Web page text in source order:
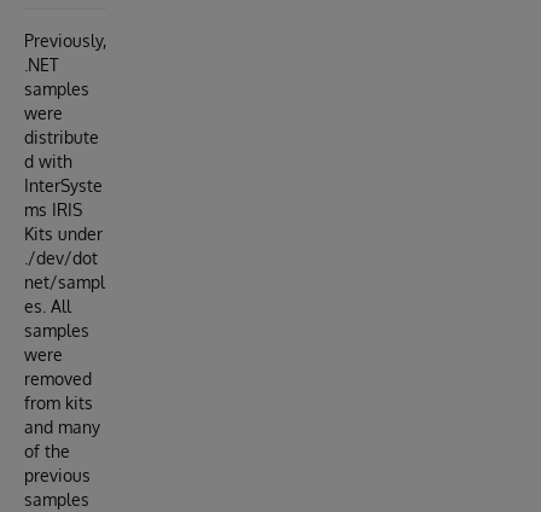
Previously,
.NET
samples
were
distribute
d with
InterSyste
ms IRIS
Kits under
./dev/dot
net/sampl
es. All
samples
were
removed
from kits
and many
of the
previous
samples